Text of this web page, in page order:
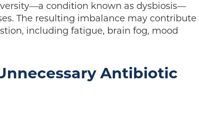
condition known as dysbiosis—
The resulting imbalance may contribute
including fatigue, brain fog, mood
Antibiotic